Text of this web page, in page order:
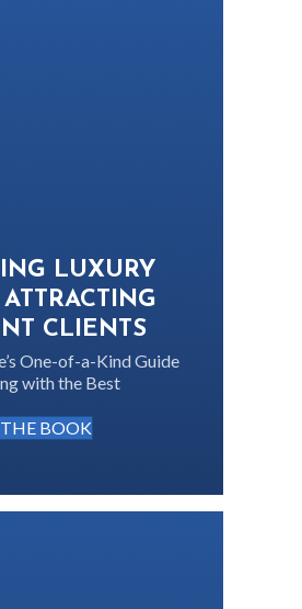
LUXURY
CLIENTS
One-of-a-Kind Guide
with the Best
BOOK